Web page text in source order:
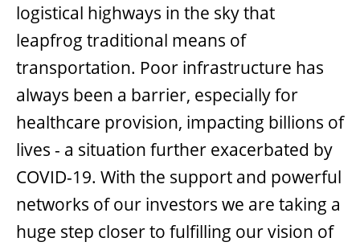
logistical highways in the sky that
leapfrog traditional means of
transportation. Poor infrastructure has
always been a barrier, especially for
healthcare provision, impacting billions of
lives - a situation further exacerbated by
COVID-19. With the support and powerful
networks of our investors we are taking a
huge step closer to fulfilling our vision of